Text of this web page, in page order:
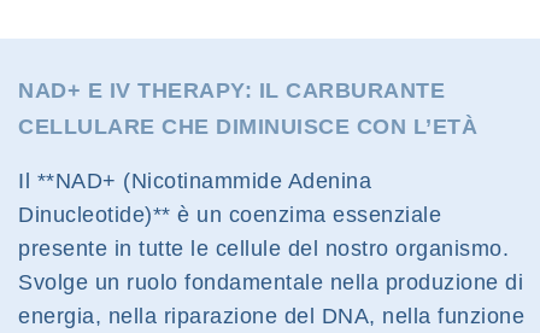
NAD+ E IV THERAPY: IL CARBURANTE
CELLULARE CHE DIMINUISCE CON L’ETÀ
Il **NAD+ (Nicotinammide Adenina
Dinucleotide)** è un coenzima essenziale
presente in tutte le cellule del nostro organismo.
Svolge un ruolo fondamentale nella produzione di
energia, nella riparazione del DNA, nella funzione